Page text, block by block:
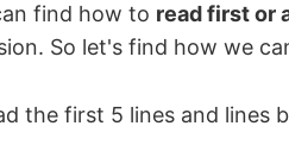
find how to read first or
So let's find how we
the first 5 lines and lines